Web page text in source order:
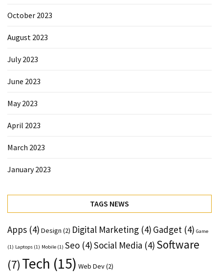
October 2023
August 2023
July 2023
June 2023
May 2023
April 2023
March 2023
January 2023
TAGS NEWS
Apps (4) Design (2) Digital Marketing (4) Gadget (4) Game
(1) Laptops (1) Mobile (1) Seo (4)Social Media (4) Software
(7) Tech (15) Web Dev(2)